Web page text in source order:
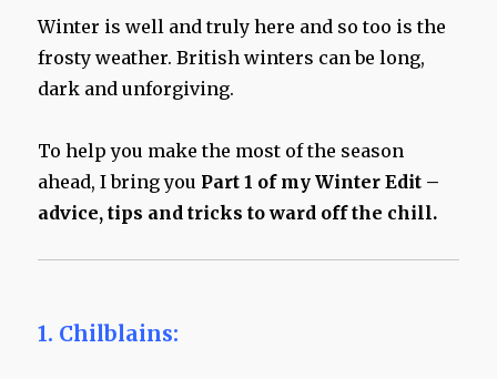
Winter is well and truly here and so too is the
frosty weather. British winters can be long,
dark and unforgiving.
To help you make the most of the season
ahead, I bring you Part 1 of my Winter Edit –
advice, tips and tricks to ward off the chill.
1. Chilblains: